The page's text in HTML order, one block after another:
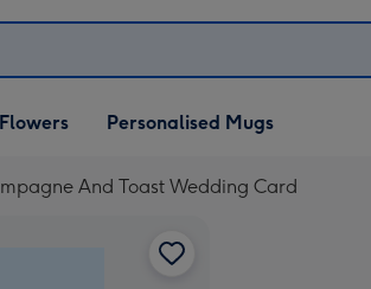
Flowers Personalised Mugs
And Toast Wedding Card